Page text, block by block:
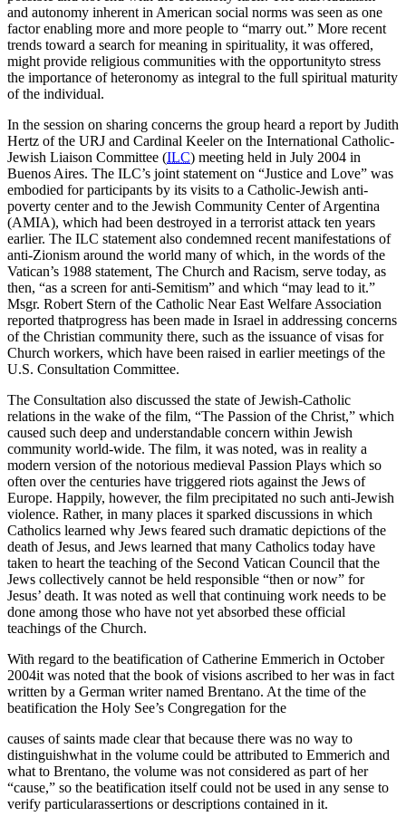
and autonomy inherent in American social norms was seen as one
factor enabling more and more people to “marry out.” More recent
trends toward a search for meaning in spirituality, it was offered,
might provide religious communities with the opportunityto stress
the importance of heteronomy as integral to the full spiritual maturity
of the individual.
In the session on sharing concerns the group heard a report by Judith
Hertz of the URJ and Cardinal Keeler on the International Catholic-
Jewish Liaison Committee (ILC) meeting held in July 2004 in
Buenos Aires. The ILC’s joint statement on “Justice and Love” was
embodied for participants by its visits to a Catholic-Jewish anti-
poverty center and to the Jewish Community Center of Argentina
(AMIA), which had been destroyed in a terrorist attack ten years
earlier. The ILC statement also condemned recent manifestations of
anti-Zionism around the world many of which, in the words of the
Vatican’s 1988 statement, The Church and Racism, serve today, as
then, “as a screen for anti-Semitism” and which “may lead to it.”
Msgr. Robert Stern of the Catholic Near East Welfare Association
reported thatprogress has been made in Israel in addressing concerns
of the Christian community there, such as the issuance of visas for
Church workers, which have been raised in earlier meetings of the
U.S. Consultation Committee.
The Consultation also discussed the state of Jewish-Catholic
relations in the wake of the film, “The Passion of the Christ,” which
caused such deep and understandable concern within Jewish
community world-wide. The film, it was noted, was in reality a
modern version of the notorious medieval Passion Plays which so
often over the centuries have triggered riots against the Jews of
Europe. Happily, however, the film precipitated no such anti-Jewish
violence. Rather, in many places it sparked discussions in which
Catholics learned why Jews feared such dramatic depictions of the
death of Jesus, and Jews learned that many Catholics today have
taken to heart the teaching of the Second Vatican Council that the
Jews collectively cannot be held responsible “then or now” for
Jesus’ death. It was noted as well that continuing work needs to be
done among those who have not yet absorbed these official
teachings of the Church.
With regard to the beatification of Catherine Emmerich in October
2004it was noted that the book of visions ascribed to her was in fact
written by a German writer named Brentano. At the time of the
beatification the Holy See’s Congregation for the
causes of saints made clear that because there was no way to
distinguishwhat in the volume could be attributed to Emmerich and
what to Brentano, the volume was not considered as part of her
“cause,” so the beatification itself could not be used in any sense to
verify particularassertions or descriptions contained in it.